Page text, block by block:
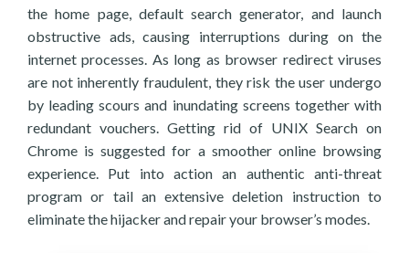
the home page, default search generator, and launch
obstructive ads, causing interruptions during on the
internet processes. As long as browser redirect viruses
are not inherently fraudulent, they risk the user undergo
by leading scours and inundating screens together with
redundant vouchers. Getting rid of UNIX Search on
Chrome is suggested for a smoother online browsing
experience. Put into action an authentic anti-threat
program or tail an extensive deletion instruction to
eliminate the hijacker and repair your browser’s modes.